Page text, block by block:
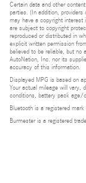
Certain data and other
parties. (In addition,
may have a copyright
are subject to copyright
reproduced or distributed in
explicit written permission
believed to be reliable, but no
AutoNation, Inc. nor its
accuracy of this information.
Displayed MPG is based on
Your actual mileage will vary,
conditions, battery pack age/
Bluetooth is a registered
Burmester is a registered